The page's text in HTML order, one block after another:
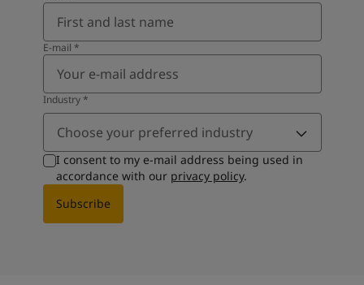
E-mail *
Industry*
Choose your preferred industry
I consent to my e-mail address being used in
accordance with our privacy policy.
Subscribe